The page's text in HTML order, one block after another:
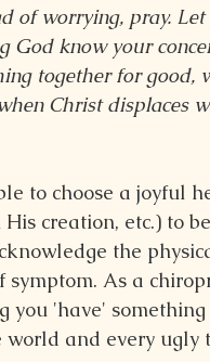
of worrying, pray.
know your
together for good,
Christ displaces
to choose a joyful
creation, etc.) to
the
As a
you 'have'
world and every ugly